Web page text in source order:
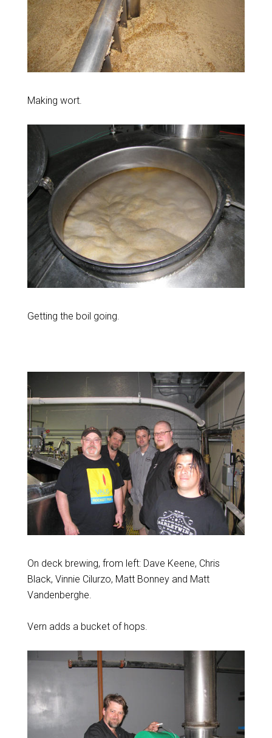
Making wort.
Getting the boil going.
On deck brewing, from left: Dave Keene, Chris
Black, Vinnie Cilurzo, Matt Bonney and Matt
Vandenberghe.
Vern adds a bucket of hops.